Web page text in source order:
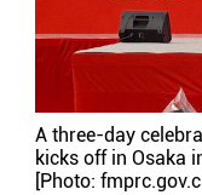
A three-day
kicks off in Osaka
[Photo: